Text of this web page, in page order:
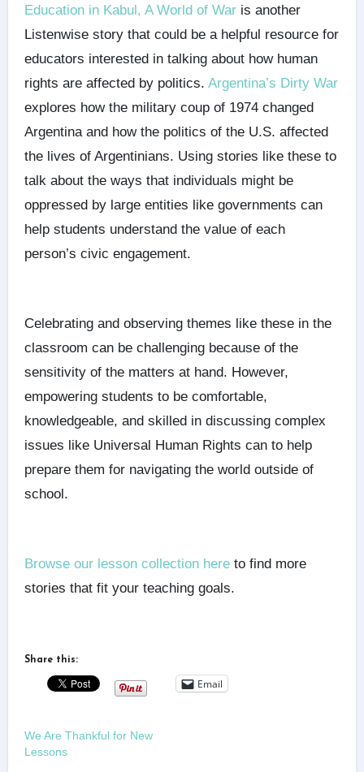
Education in Kabul, A World of Waris another
Listenwise story that could be a helpful resource for
educators interested in talking about how human
rights are affected by politics. Argentina’s Dirty War
explores how the military coup of 1974 changed
Argentina and how the politics of the U.S. affected
the lives of Argentinians. Using stories like these to
talk about the ways that individuals might be
oppressed by large entities like governments can
help students understand the value of each
person’s civic engagement.
Celebrating and observing themes like these in the
classroom can be challenging because of the
sensitivity of the matters at hand. However,
empowering students to be comfortable,
knowledgeable, and skilled in discussing complex
issues like Universal Human Rights can to help
prepare them for navigating the world outside of
school.
Browse our lesson collection hereto find more
stories that fit your teaching goals.
Share this:
Email
We Are Thankful for New
Lessons